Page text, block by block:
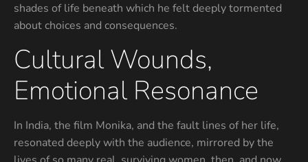
shades of life beneath which he felt deeply tormented
about choices and consequences.
Cultural Wounds,
Emotional Resonance
In India, the film Monika, and the fault lines of her life,
resonated deeply with the audience, mirrored by the